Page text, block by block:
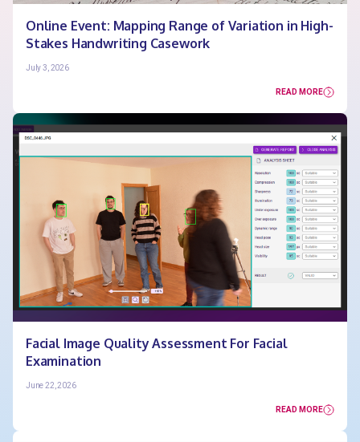
Online Event: Mapping Range of Variation in High-
Stakes Handwriting Casework
July 3, 2026
READ MORE
Facial Image Quality Assessment For Facial
Examination
June 22, 2026
READ MORE